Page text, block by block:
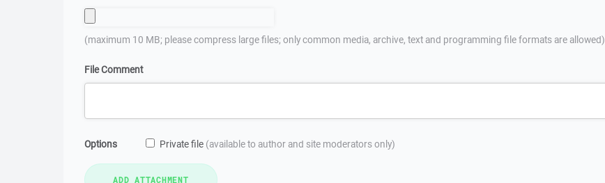
(maximum 10 MB; please compress large files; only common media, archive, text and programming file formats are allowed)
File Comment
Options Private file (available to author and site moderators only)